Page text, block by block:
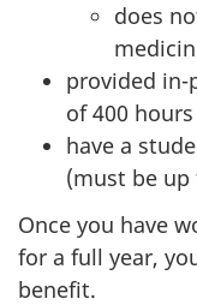
does
provided in-
of 400
have a
(must be
Once you have
for a full year,
benefit.